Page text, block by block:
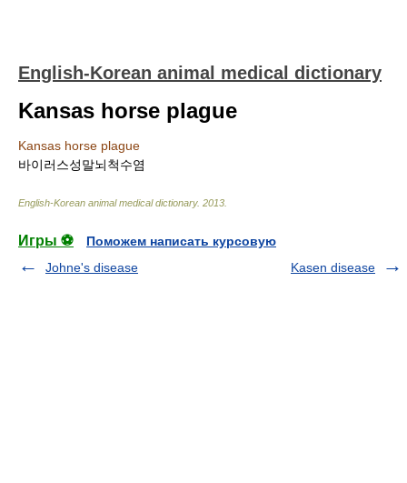
English-Korean animal medical dictionary
Kansas horse plague
Kansas horse plague
바이러스성말뇌척수염
English-Korean animal medical dictionary. 2013
Игры ⚽
Поможем написать курсовую
Johne's disease
Kasen disease